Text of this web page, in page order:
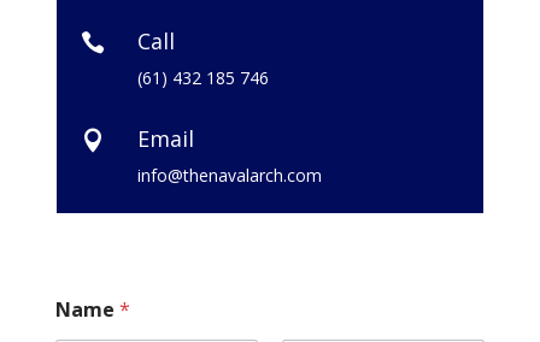
 Call
(61) 432 185 746
 Email
info@thenavalarch.com
Name *